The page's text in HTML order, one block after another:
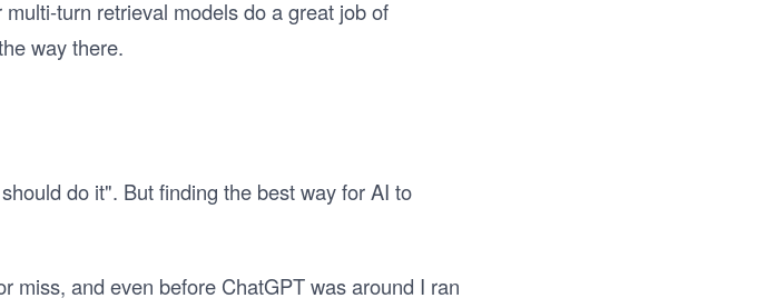
turn retrieval models do a great job of
way there.
do it". But finding the best way for AI to
miss, and even before ChatGPT was around I ran